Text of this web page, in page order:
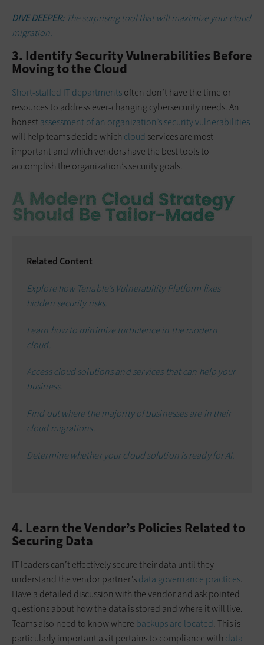
DIVE DEEPER:The surprising tool that will maximize your cloud
migration.
3. Identify Security Vulnerabilities Before
Moving to the Cloud
Short-staffed IT departmentsoften don’t have the time or
resources to address ever-changing cybersecurity needs. An
honestassessment of an organization’s security vulnerabilities
will help teams decide which cloud services are most
important and which vendors have the best tools to
accomplish the organization’s security goals.
Related Content
Explore how Tenable’s Vulnerability Platform fixes
hidden security risks.
Learn how to minimize turbulence in the modern
cloud.
Access cloud solutions and services that can help your
business.
Find out where the majority of businesses are in their
cloud migrations.
Determine whether your cloud solution is ready for AI.
4. Learn the Vendor’s Policies Related to
Securing Data
IT leaders can’t effectively secure their data until they
understand the vendor partner’sdata governance practices.
Have a detailed discussion with the vendor and ask pointed
questions about how the data is stored and where it will live.
Teams also need to know where backups are located. This is
particularly important as it pertains to compliance with data